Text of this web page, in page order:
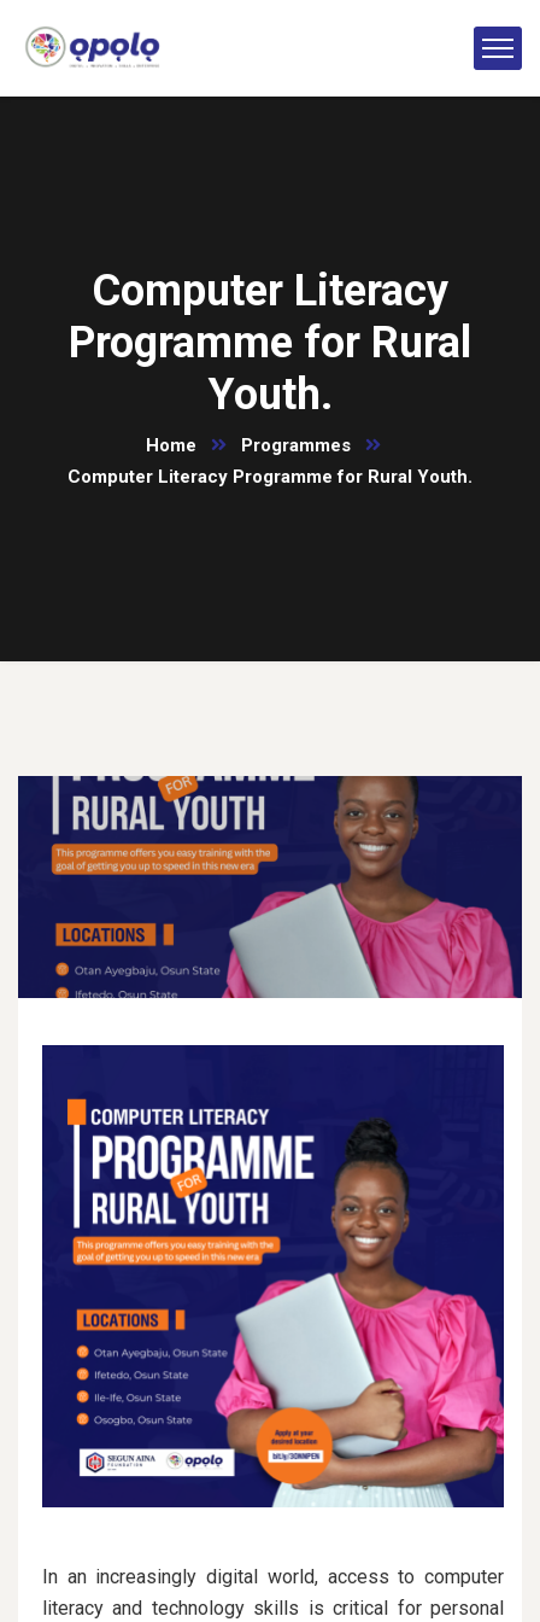
Computer Literacy
Programme for Rural
Youth.
Home
Programmes
Computer Literacy Programme for Rural Youth.
In an increasingly digital world, access to computer
literacy and technology skills is critical for personal